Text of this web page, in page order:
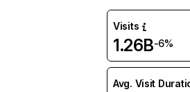
Visits
1.26B-6%
Avg. Visit